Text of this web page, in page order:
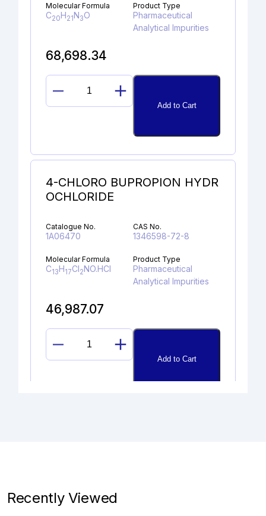
Molecular Formula
C20H21N3O
Product Type
Pharmaceutical
Analytical Impurities
68,698.34
DESPROPAN-
2-
SELEXIPAG
quantity
Add to Cart
4-CHLORO BUPROPION HYDR
OCHLORIDE
Catalogue No.
1A06470
CAS No.
1346598-72-8
Molecular Formula
C13H17Cl2NO.HCl
Product Type
Pharmaceutical
Analytical Impurities
46,987.07
DESPROPAN-
2-
SELEXIPAG
Add to Cart
Recently Viewed